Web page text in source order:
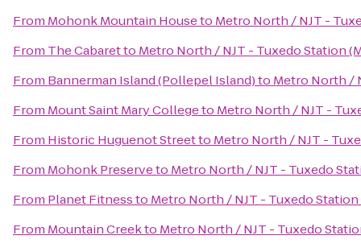
From Mohonk Mountain Houseto Metro North / NJT -
From The Cabaretto Metro North / NJT - Tuxedo Station
From Bannerman Island (Pollepel Island)to Metro North /
From Mount Saint Mary Collegeto Metro North / NJT -
From Historic Huguenot Streetto Metro North / NJT -
From Mohonk Preserveto Metro North / NJT - Tuxedo
From Planet Fitnessto Metro North / NJT - Tuxedo Station
From Mountain Creekto Metro North / NJT - Tuxedo